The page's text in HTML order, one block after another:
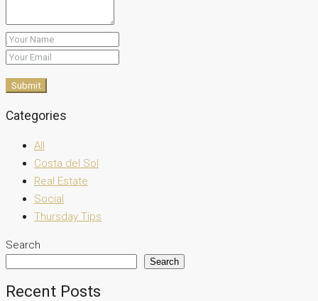
Submit
Categories
All
Costa del Sol
Real Estate
Social
Thursday Tips
Search
Search
Recent Posts